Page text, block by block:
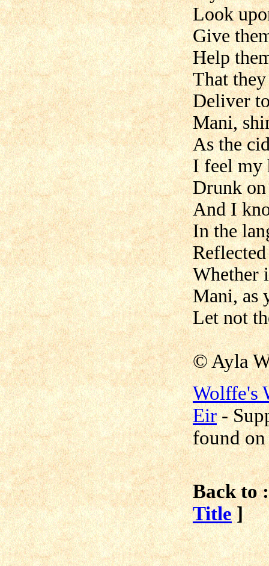
Look
Give
Help
That
Deliver
Mani,
As the
I feel my
Drunk
And I
In the
Whether
Mani, as
Let not
© Ayla
Wolffe's
Eir-
found
Back to
Title ]